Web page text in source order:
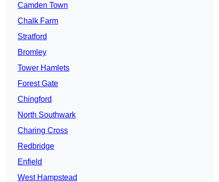
Camden Town
Chalk Farm
Stratford
Bromley
Tower Hamlets
Forest Gate
Chingford
North Southwark
Charing Cross
Redbridge
Enfield
West Hampstead